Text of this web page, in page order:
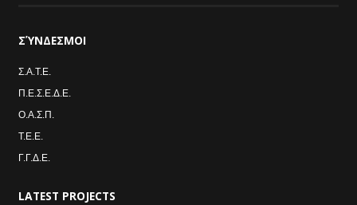
ΣΎΝΔΕΣΜΟΙ
Σ.Α.Τ.Ε.
Π.Ε.Σ.Ε.Δ.Ε.
Ο.Α.Σ.Π.
Τ.Ε.Ε.
Γ.Γ.Δ.Ε.
LATEST PROJECTS